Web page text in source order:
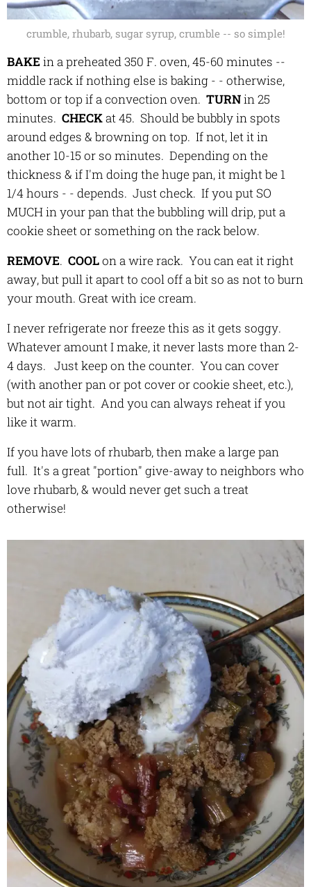
crumble, rhubarb, sugar syrup, crumble -- so simple!
BAKEin a preheated 350 F. oven, 45-60 minutes --
middle rack if nothing else is baking - - otherwise,
bottom or top if a convection oven. TURNin 25
minutes. CHECKat 45. Should be bubbly in spots
around edges & browning on top. If not, let it in
another 10-15 or so minutes. Depending on the
thickness & if I'm doing the huge pan, it might be 1
1/4 hours - - depends. Just check. If you put SO
MUCH in your pan that the bubbling will drip, put a
cookie sheet or something on the rack below.
REMOVE. COOLon a wire rack. You can eat it right
away, but pull it apart to cool off a bit so as not to burn
your mouth. Great with ice cream.
I never refrigerate nor freeze this as it gets soggy.
Whatever amount I make, it never lasts more than 2-
4 days. Just keep on the counter. You can cover
(with another pan or pot cover or cookie sheet, etc.),
but not air tight. And you can always reheat if you
like it warm.
If you have lots of rhubarb, then make a large pan
full. It's a great "portion" give-away to neighbors who
love rhubarb, & would never get such a treat
otherwise!